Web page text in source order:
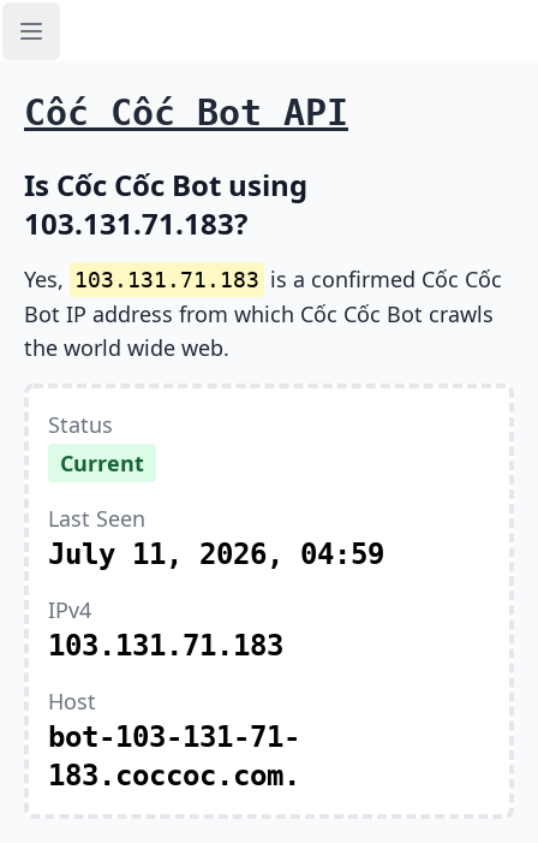
Open sidebar
Cốc Cốc Bot API
Is Cốc Cốc Bot using
103.131.71.183?
Yes, 103.131.71.183 is a confirmed Cốc Cốc
Bot IP address from which Cốc Cốc Bot crawls
the world wide web.
Status
Current
Last Seen
July 11, 2026, 04:59
IPv4
103.131.71.183
Host
bot-103-131-71-
183.coccoc.com.